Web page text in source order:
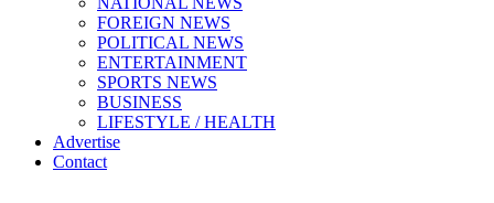
FOREIGN NEWS
POLITICAL NEWS
ENTERTAINMENT
SPORTS NEWS
BUSINESS
LIFESTYLE / HEALTH
Advertise
Contact